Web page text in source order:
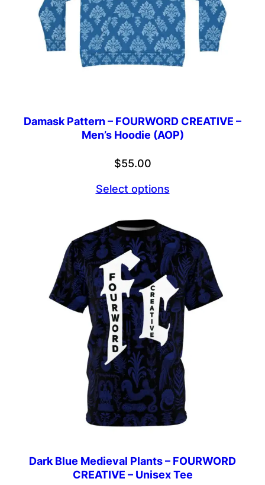
Damask Pattern – FOURWORD CREATIVE –
Men’s Hoodie (AOP)
$55.00
Select options
Dark Blue Medieval Plants – FOURWORD
CREATIVE – Unisex Tee